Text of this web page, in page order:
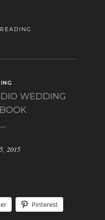
WEDDING
2015
Pinterest